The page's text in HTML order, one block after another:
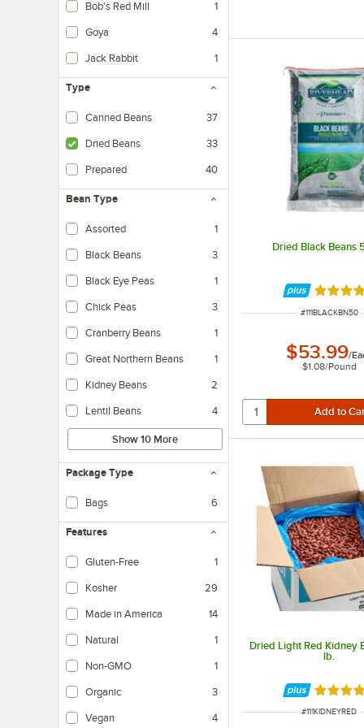
Bob's Red Mill 1
Goya 4
Jack Rabbit 1
Type
Canned Beans 37
Dried Beans 33
Prepared 40
Bean Type
Assorted 1
Black Beans 3
Black Eye Peas 1
Chick Peas 3
Cranberry Beans 1
Great Northern Beans 1
Kidney Beans 2
Lentil Beans 4
Show 10 More
Package Type
Bags 6
Features
Gluten-Free 1
Kosher 29
Made in America 14
Natural 1
Non-GMO 1
Organic 3
Vegan 4
Dried Black Beans
Rated
ITEM NUMBER
#111BLACKBN50
$53.99/
$1.08/Pound
Dried Light Red Kidney
lb.
Rated
ITEM NUMBER
#111KIDNEYRED